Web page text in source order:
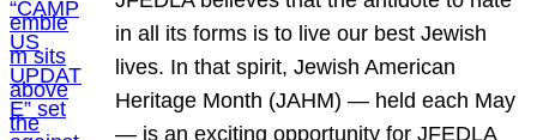
in all its forms is to live our best Jewish
lives. In that spirit, Jewish American
Heritage Month (JAHM) — held each May
— is an exciting opportunity for JFEDLA